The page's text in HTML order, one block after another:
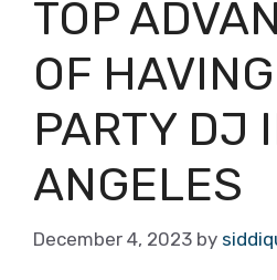
TOP
OF
PARTY DJ
ANGELES
December 4, 2023 by